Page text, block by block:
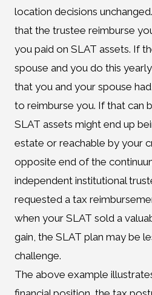
location decisions
that the trustee reimburse
you paid on SLAT assets. If
spouse and you do this
that you and your spouse
to reimburse you. If that can
SLAT assets might end up
estate or reachable by your
opposite end of the
independent institutional
requested a tax
when your SLAT sold a
gain, the SLAT plan may be
challenge.
The above example